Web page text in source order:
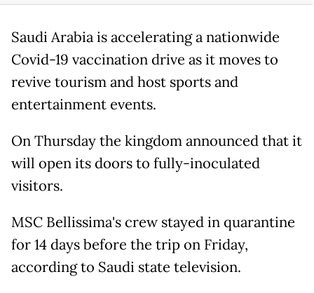
Saudi Arabia is accelerating a nationwide
Covid-19 vaccination drive as it moves to
revive tourism and host sports and
entertainment events.
On Thursday the kingdom announced that it
will open its doors to fully-inoculated
visitors.
MSC Bellissima's crew stayed in quarantine
for 14 days before the trip on Friday,
according to Saudi state television.